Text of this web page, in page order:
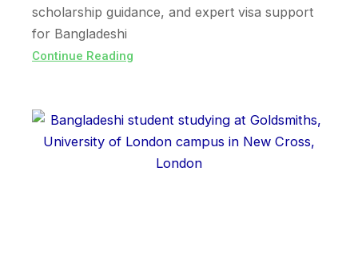
scholarship guidance, and expert visa support
for Bangladeshi
Continue Reading